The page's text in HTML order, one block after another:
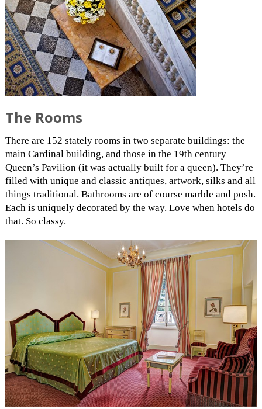
The Rooms
There are 152 stately rooms in two separate buildings: the
main Cardinal building, and those in the 19th century
Queen’s Pavilion (it was actually built for a queen). They’re
filled with unique and classic antiques, artwork, silks and all
things traditional. Bathrooms are of course marble and posh.
Each is uniquely decorated by the way. Love when hotels do
that. So classy.